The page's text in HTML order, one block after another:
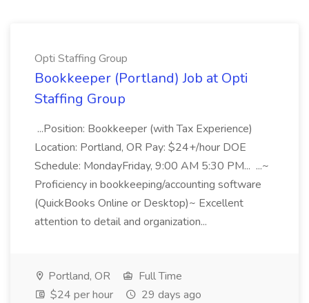
Opti Staffing Group
Bookkeeper (Portland) Job at Opti
Staffing Group
...Position: Bookkeeper (with Tax Experience)
Location: Portland, OR Pay: $24+/hour DOE
Schedule: MondayFriday, 9:00 AM 5:30 PM... ...~
Proficiency in bookkeeping/accounting software
(QuickBooks Online or Desktop)~ Excellent
attention to detail and organization...
Portland, OR
Full Time
$24 per hour
29 days ago